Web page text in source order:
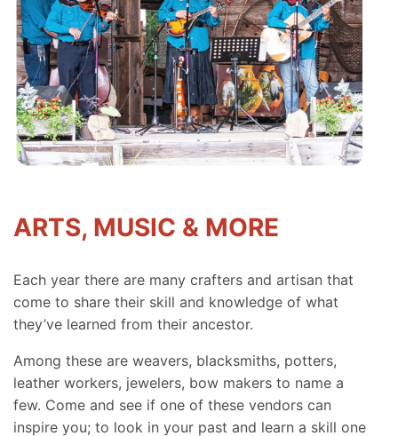
ARTS, MUSIC & MORE
Each year there are many crafters and artisan that
come to share their skill and knowledge of what
they’ve learned from their ancestor.
Among these are weavers, blacksmiths, potters,
leather workers, jewelers, bow makers to name a
few. Come and see if one of these vendors can
inspire you; to look in your past and learn a skill one